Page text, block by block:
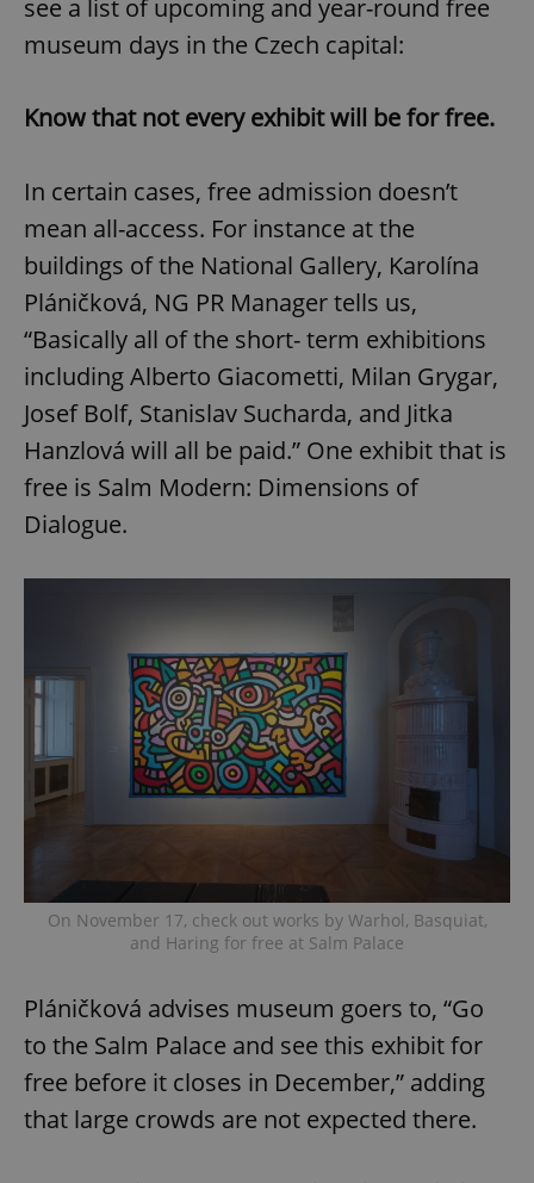
see a list of upcoming and year-round free
museum days in the Czech capital:
Know that not every exhibit will be for free.
In certain cases, free admission doesn’t
mean all-access. For instance at the
buildings of the National Gallery, Karolína
Pláničková, NG PR Manager tells us,
“Basically all of the short- term exhibitions
including Alberto Giacometti, Milan Grygar,
Josef Bolf, Stanislav Sucharda, and Jitka
Hanzlová will all be paid.” One exhibit that is
free is Salm Modern: Dimensions of
Dialogue.
On November 17, check out works by Warhol, Basquiat,
and Haring for free at Salm Palace
Pláničková advises museum goers to, “Go
to the Salm Palace and see this exhibit for
free before it closes in December,” adding
that large crowds are not expected there.